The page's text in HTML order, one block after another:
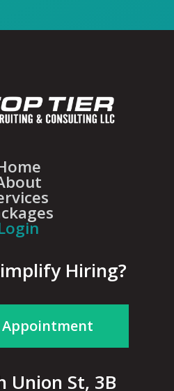
Hiring?
Appointment
Union St, 3B